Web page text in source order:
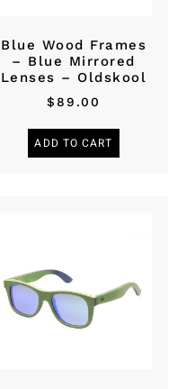
Blue Wood Frames
– Blue Mirrored
Lenses – Oldskool
$89.00
ADD TO CART